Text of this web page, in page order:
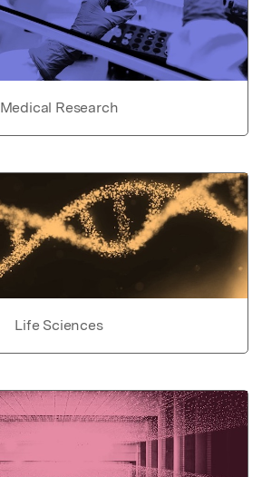
Medical Research
Life Sciences